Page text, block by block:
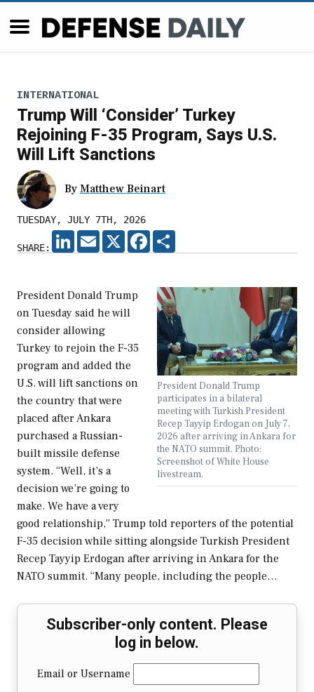
INTERNATIONAL
Trump Will ‘Consider’ Turkey
Rejoining F-35 Program, Says U.S.
Will Lift Sanctions
By Matthew Beinart
TUESDAY, JULY 7TH, 2026
SHARE:
LINKEDIN
EMAIL X FACEBOOK
President Donald Trump
participates in a bilateral
meeting with Turkish President
Recep Tayyip Erdogan on July 7,
2026 after arriving in Ankara for
the NATO summit. Photo:
Screenshot of White House
livestream.
President Donald Trump
on Tuesday said he will
consider allowing
Turkey to rejoin the F-35
program and added the
U.S. will lift sanctions on
the country that were
placed after Ankara
purchased a Russian-
built missile defense
system. “Well, it’s a
decision we’re going to
make. We have a very
good relationship,” Trump told reporters of the potential
F-35 decision while sitting alongside Turkish President
Recep Tayyip Erdogan after arriving in Ankara for the
NATO summit. “Many people, including the people…
Subscriber-only content. Please
log in below.
Email or Username